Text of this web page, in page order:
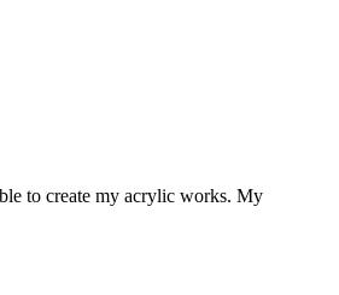
to create my acrylic works. My